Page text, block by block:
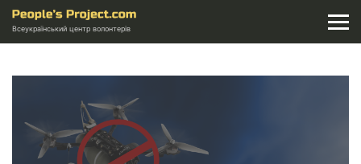
Всеукраїнський центр волонтерів